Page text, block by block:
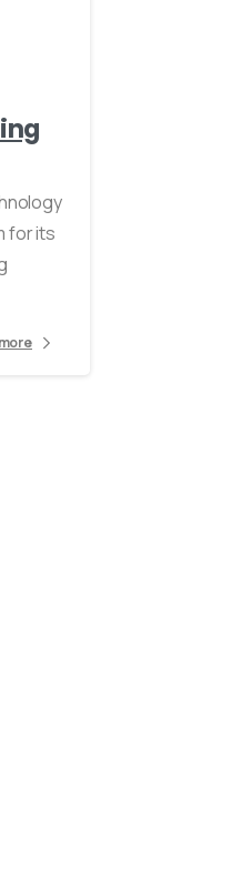
for its